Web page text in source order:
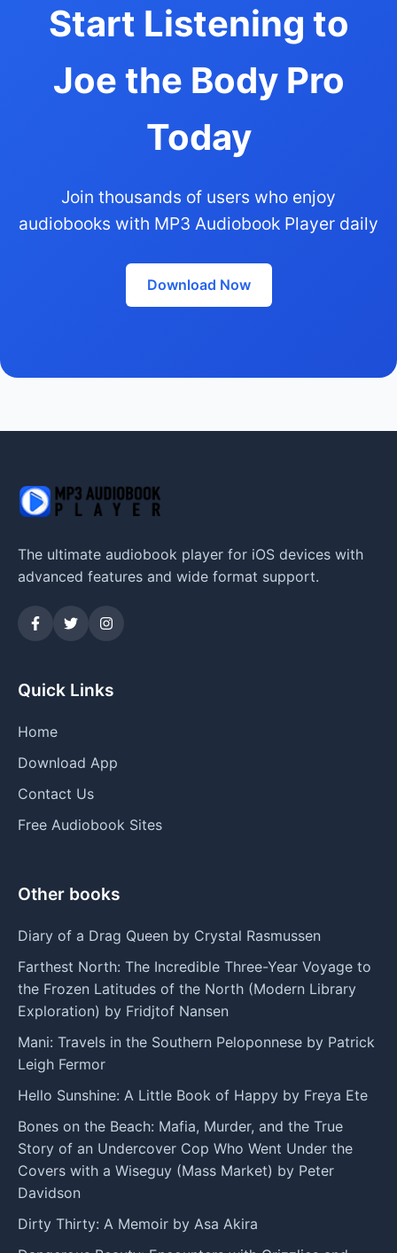
Start Listening to
Joe the Body Pro
Today
Join thousands of users who enjoy
audiobooks with MP3 Audiobook Player daily
Download Now
The ultimate audiobook player for iOS devices with
advanced features and wide format support.
Quick Links
Home
Download App
Contact Us
Free Audiobook Sites
Other books
Diary of a Drag Queen by Crystal Rasmussen
Farthest North: The Incredible Three-Year Voyage to
the Frozen Latitudes of the North (Modern Library
Exploration) by Fridjtof Nansen
Mani: Travels in the Southern Peloponnese by Patrick
Leigh Fermor
Hello Sunshine: A Little Book of Happy by Freya Ete
Bones on the Beach: Mafia, Murder, and the True
Story of an Undercover Cop Who Went Under the
Covers with a Wiseguy (Mass Market) by Peter
Davidson
Dirty Thirty: A Memoir by Asa Akira